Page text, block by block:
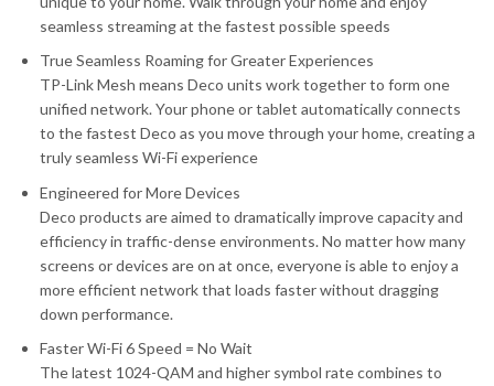
seamless streaming at the fastest possible speeds
True Seamless Roaming for Greater Experiences
TP-Link Mesh means Deco units work together to form one
unified network. Your phone or tablet automatically connects
to the fastest Deco as you move through your home, creating a
truly seamless Wi-Fi experience
Engineered for More Devices
Deco products are aimed to dramatically improve capacity and
efficiency in traffic-dense environments. No matter how many
screens or devices are on at once, everyone is able to enjoy a
more efficient network that loads faster without dragging
down performance.
Faster Wi-Fi 6 Speed = No Wait
The latest 1024-QAM and higher symbol rate combines to